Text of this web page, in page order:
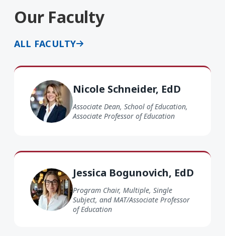
Our Faculty
ALL FACULTY
Nicole Schneider, EdD
Associate Dean, School of Education,
Associate Professor of Education
Nicole Schneider EdD
Jessica Bogunovich, EdD
Program Chair, Multiple, Single
Subject, and MAT/Associate Professor
of Education
Jessica Bogunovich EdD